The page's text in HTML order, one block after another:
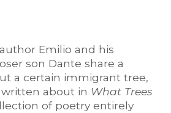
Emilio and his
son Dante share a
a certain immigrant tree,
about in What Trees
of poetry entirely